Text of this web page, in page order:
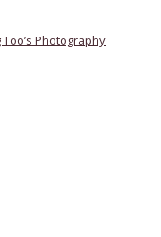
Too’s Photography